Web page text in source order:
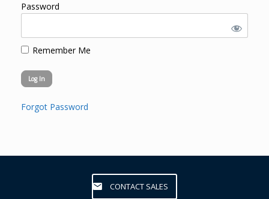
Password
Remember Me
Forgot Password
CONTACT SALES